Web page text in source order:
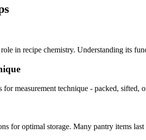
in recipe chemistry. Understanding its
measurement technique - packed, sifted,
for optimal storage. Many pantry items